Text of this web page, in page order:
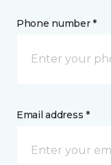
Phone number *
Email address *